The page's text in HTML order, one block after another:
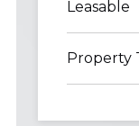
Leasable
Property